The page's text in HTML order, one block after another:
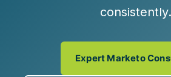
consistently.
Expert Marketo